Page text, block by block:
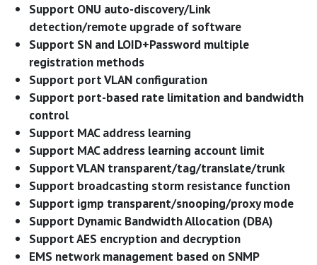
Support ONU auto-discovery/Link
detection/remote upgrade of software
Support SN and LOID+Password multiple
registration methods
Support port VLAN configuration
Support port-based rate limitation and bandwidth
control
Support MAC address learning
Support MAC address learning account limit
Support VLAN transparent/tag/translate/trunk
Support broadcasting storm resistance function
Support igmp transparent/snooping/proxy mode
Support Dynamic Bandwidth Allocation (DBA)
Support AES encryption and decryption
EMS network management based on SNMP